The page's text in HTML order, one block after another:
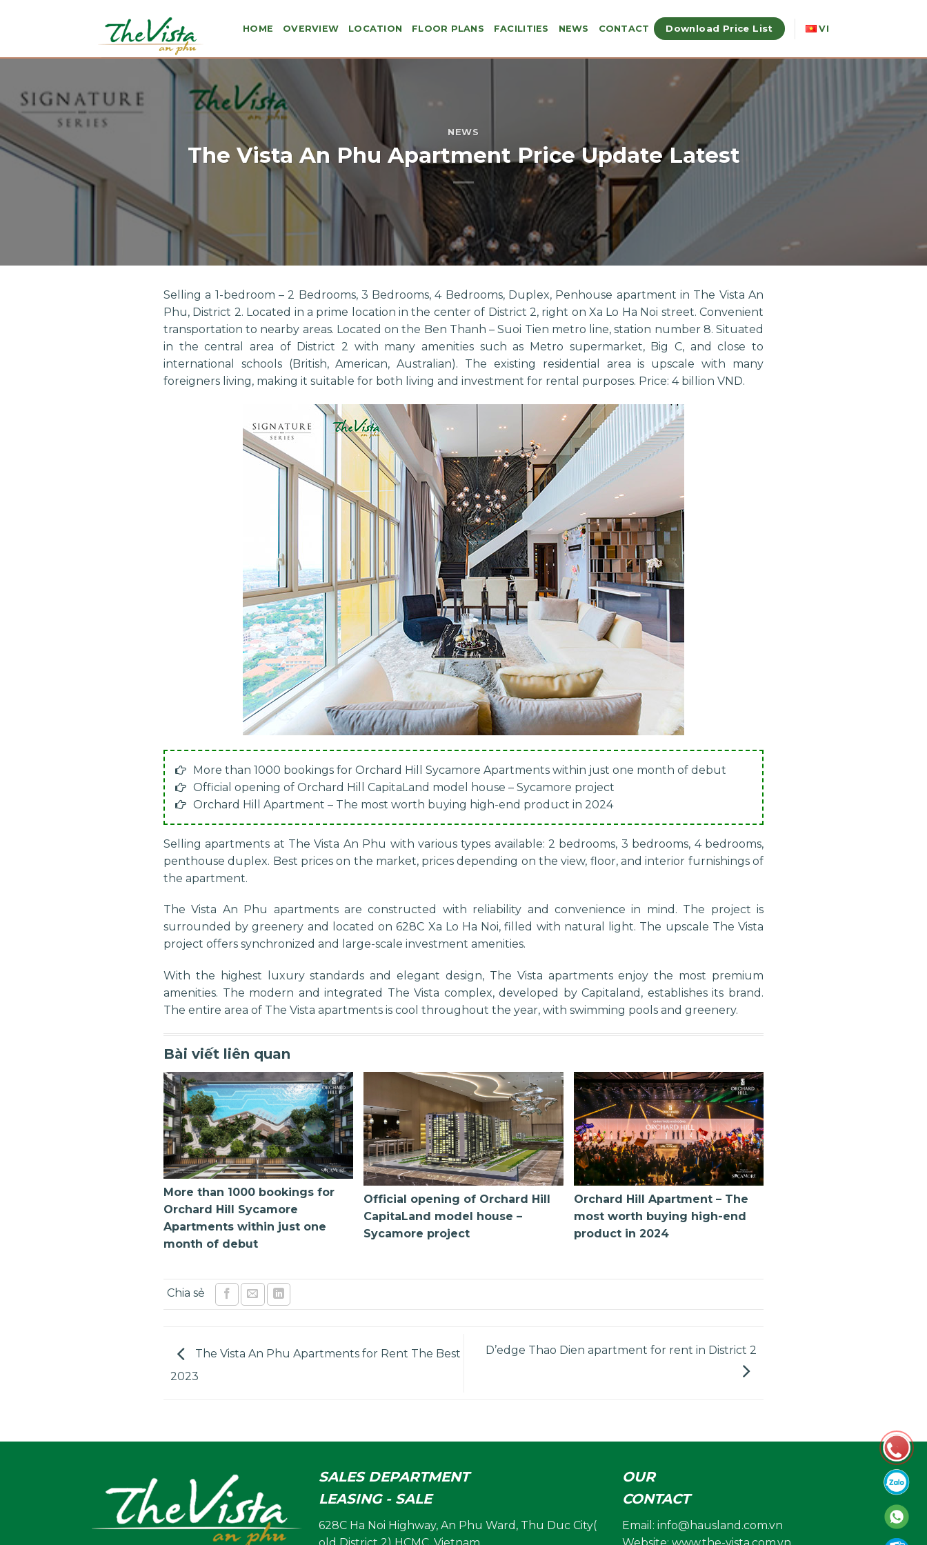
HOME OVERVIEW LOCATION FLOOR PLANS FACILITIES NEWS CONTACT Download Price List VI
NEWS
The Vista An Phu Apartment Price Update Latest
Selling a 1-bedroom – 2 Bedrooms, 3 Bedrooms, 4 Bedrooms, Duplex, Penhouse apartment in The Vista An
Phu, District 2. Located in a prime location in the center of District 2, right on Xa Lo Ha Noi street. Convenient
transportation to nearby areas. Located on the Ben Thanh – Suoi Tien metro line, station number 8. Situated
in the central area of District 2 with many amenities such as Metro supermarket, Big C, and close to
international schools (British, American, Australian). The existing residential area is upscale with many
foreigners living, making it suitable for both living and investment for rental purposes. Price: 4 billion VND.
More than 1000 bookings for Orchard Hill Sycamore Apartments within just one month of debut
Official opening of Orchard Hill CapitaLand model house – Sycamore project
Orchard Hill Apartment – The most worth buying high-end product in 2024
Selling apartments at The Vista An Phu with various types available: 2 bedrooms, 3 bedrooms, 4 bedrooms,
penthouse duplex. Best prices on the market, prices depending on the view, floor, and interior furnishings of
the apartment.
The Vista An Phu apartmentsare constructed with reliability and convenience in mind. The project is
surrounded by greenery and located on 628C Xa Lo Ha Noi, filled with natural light. The upscale The Vista
project offers synchronized and large-scale investment amenities.
With the highest luxury standards and elegant design, The Vista apartments enjoy the most premium
amenities. The modern and integrated The Vista complex, developed by Capitaland, establishes its brand.
The entire area of The Vista apartments is cool throughout the year, with swimming pools and greenery.
Bài viết liên quan
More than 1000 bookings for
Orchard Hill Sycamore
Apartments within just one
month of debut
Official opening of Orchard Hill
CapitaLand model house –
Sycamore project
Orchard Hill Apartment – The
most worth buying high-end
product in 2024
The Vista An Phu Apartments for Rent The Best
2023
D’edge Thao Dien apartment for rent in District 2
SALES DEPARTMENT
LEASING - SALE
628C Ha Noi Highway, An Phu Ward, Thu Duc City(
OUR
CONTACT
Email: info@hausland.com.vn